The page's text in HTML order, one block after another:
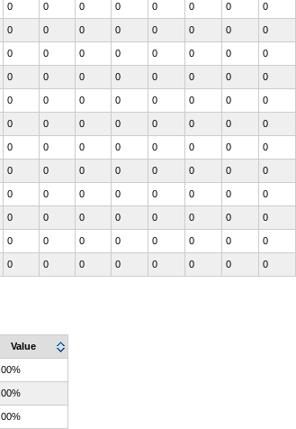
0 0 0 0 0 0 0 0
0 0 0 0 0 0 0 0
0 0 0 0 0 0 0 0
0 0 0 0 0 0 0 0
0 0 0 0 0 0 0 0
0 0 0 0 0 0 0 0
0 0 0 0 0 0 0 0
0 0 0 0 0 0 0 0
0 0 0 0 0 0 0 0
0 0 0 0 0 0 0 0
0 0 0 0 0 0 0 0
0 0 0 0 0 0 0 0
Value